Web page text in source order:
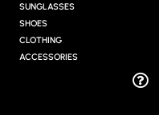
SUNGLASSES
SHOES
CLOTHING
ACCESSORIES
Q